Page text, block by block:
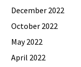
December 2022
October 2022
May 2022
April 2022